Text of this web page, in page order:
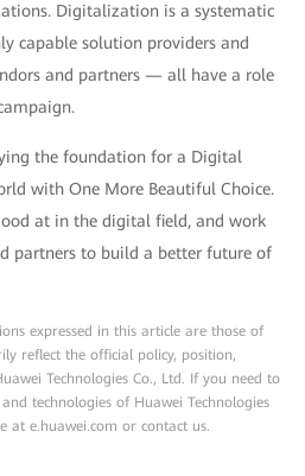
Digitalization is a systematic
capable solution providers and
and partners — all have a role
the foundation for a Digital
with One More Beautiful Choice.
at in the digital field, and work
partners to build a better future of
expressed in this article are those of
reflect the official policy, position,
Technologies Co., Ltd. If you need to
technologies of Huawei Technologies
at e.huawei.com or contact us.